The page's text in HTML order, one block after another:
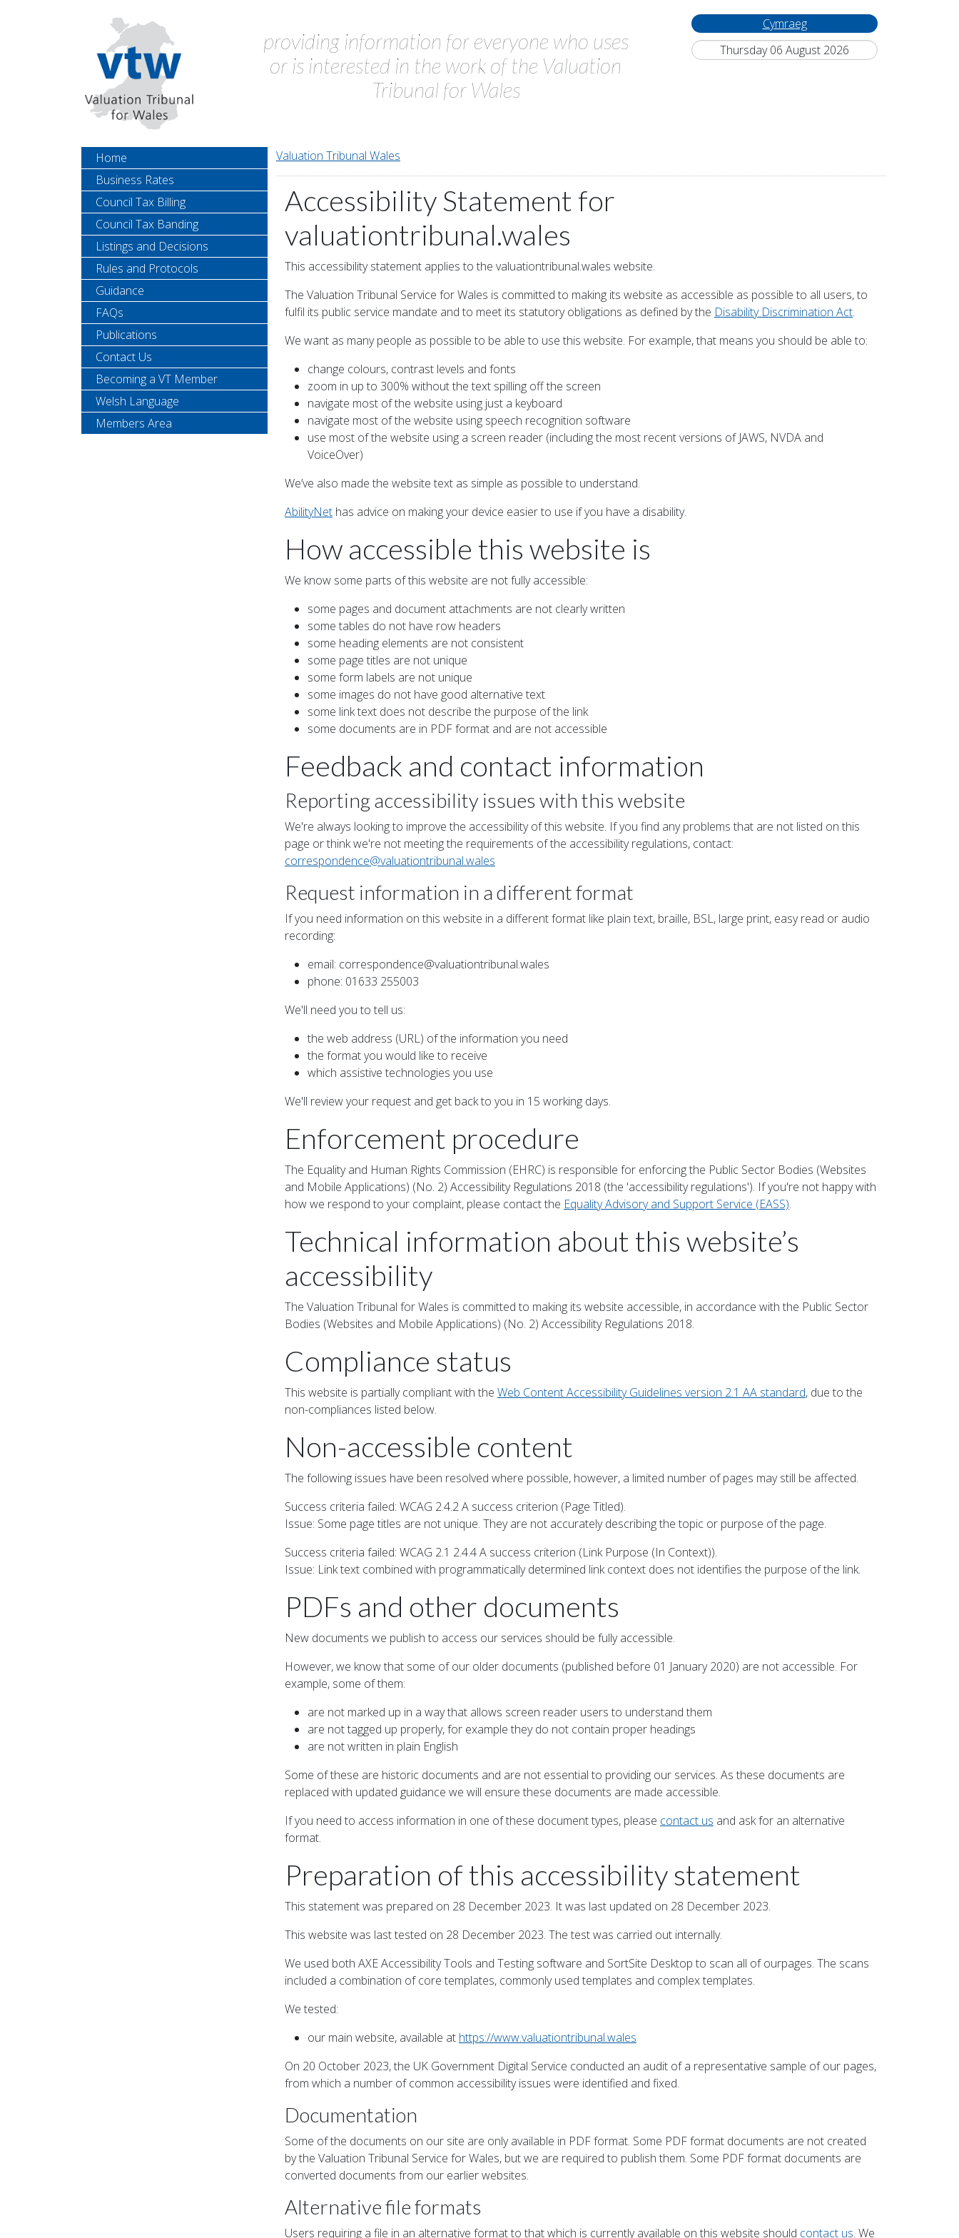
providing information for everyone who uses
or is interested in the work of the Valuation
Tribunal for Wales
Cymraeg
Thursday 06 August 2026
Home
Business Rates
Council Tax Billing
Council Tax Banding
Listings and Decisions
Rules and Protocols
Guidance
FAQs
Publications
Contact Us
Becoming a VT Member
Welsh Language
Members Area
Valuation Tribunal Wales
Accessibility Statement for
valuationtribunal.wales
This accessibility statement applies to the valuationtribunal.wales website.
The Valuation Tribunal Service for Wales is committed to making its website as accessible as possible to all users, to
fulfil its public service mandate and to meet its statutory obligations as defined by the Disability Discrimination Act.
We want as many people as possible to be able to use this website. For example, that means you should be able to:
change colours, contrast levels and fonts
zoom in up to 300% without the text spilling off the screen
navigate most of the website using just a keyboard
navigate most of the website using speech recognition software
use most of the website using a screen reader (including the most recent versions of JAWS, NVDA and
VoiceOver)
We’ve also made the website text as simple as possible to understand.
AbilityNet has advice on making your device easier to use if you have a disability.
How accessible this website is
We know some parts of this website are not fully accessible:
some pages and document attachments are not clearly written
some tables do not have row headers
some heading elements are not consistent
some page titles are not unique
some form labels are not unique
some images do not have good alternative text
some link text does not describe the purpose of the link
some documents are in PDF format and are not accessible
Feedback and contact information
Reporting accessibility issues with this website
We're always looking to improve the accessibility of this website. If you find any problems that are not listed on this
page or think we're not meeting the requirements of the accessibility regulations, contact:
correspondence@valuationtribunal.wales
Request information in a different format
If you need information on this website in a different format like plain text, braille, BSL, large print, easy read or audio
recording:
email: correspondence@valuationtribunal.wales
phone: 01633 255003
We'll need you to tell us:
the web address (URL) of the information you need
the format you would like to receive
which assistive technologies you use
We'll review your request and get back to you in 15 working days.
Enforcement procedure
The Equality and Human Rights Commission (EHRC) is responsible for enforcing the Public Sector Bodies (Websites
and Mobile Applications) (No. 2) Accessibility Regulations 2018 (the 'accessibility regulations'). If you're not happy with
how we respond to your complaint, please contact the Equality Advisory and Support Service (EASS).
Technical information about this website’s
accessibility
The Valuation Tribunal for Wales is committed to making its website accessible, in accordance with the Public Sector
Bodies (Websites and Mobile Applications) (No. 2) Accessibility Regulations 2018.
Compliance status
This website is partially compliant with the Web Content Accessibility Guidelines version 2.1 AA standard, due to the
non-compliances listed below.
Non-accessible content
The following issues have been resolved where possible, however, a limited number of pages may still be affected.
Success criteria failed: WCAG 2.4.2 A success criterion (Page Titled).
Issue: Some page titles are not unique. They are not accurately describing the topic or purpose of the page.
Success criteria failed: WCAG 2.1 2.4.4 A success criterion (Link Purpose (In Context)).
Issue: Link text combined with programmatically determined link context does not identifies the purpose of the link.
PDFs and other documents
New documents we publish to access our services should be fully accessible.
However, we know that some of our older documents (published before 01 January 2020) are not accessible. For
example, some of them:
are not marked up in a way that allows screen reader users to understand them
are not tagged up properly, for example they do not contain proper headings
are not written in plain English
Some of these are historic documents and are not essential to providing our services. As these documents are
replaced with updated guidance we will ensure these documents are made accessible.
If you need to access information in one of these document types, please contact us and ask for an alternative
format.
Preparation of this accessibility statement
This statement was prepared on 28 December 2023. It was last updated on 28 December 2023.
This website was last tested on 28 December 2023. The test was carried out internally.
We used both AXE Accessibility Tools and Testing software and SortSite Desktop to scan all of ourpages. The scans
included a combination of core templates, commonly used templates and complex templates.
We tested:
our main website, available at https://www.valuationtribunal.wales
On 20 October 2023, the UK Government Digital Service conducted an audit of a representative sample of our pages,
from which a number of common accessibility issues were identified and fixed.
Documentation
Some of the documents on our site are only available in PDF format. Some PDF format documents are not created
by the Valuation Tribunal Service for Wales, but we are required to publish them. Some PDF format documents are
converted documents from our earlier websites.
Alternative file formats
Users requiring a file in an alternative format to that which is currently available on this website should contact us. We